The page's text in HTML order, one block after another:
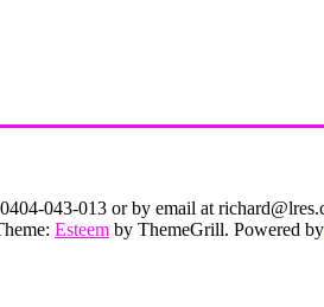
043-013 or by email at
Esteem by ThemeGrill. Powered by